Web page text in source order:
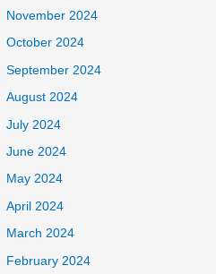
November 2024
October 2024
September 2024
August 2024
July 2024
June 2024
May 2024
April 2024
March 2024
February 2024